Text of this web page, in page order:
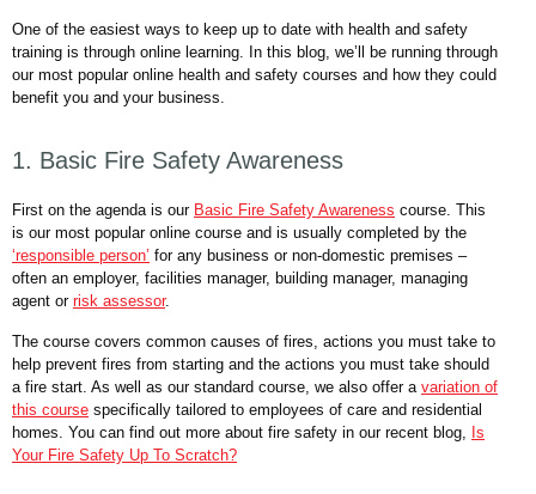
One of the easiest ways to keep up to date with health and safety
training is through online learning. In this blog, we’ll be running through
our most popular online health and safety courses and how they could
benefit you and your business.
1. Basic Fire Safety Awareness
First on the agenda is our Basic Fire Safety Awareness course. This
is our most popular online course and is usually completed by the
‘responsible person’ for any business or non-domestic premises –
often an employer, facilities manager, building manager, managing
agent or risk assessor.
The course covers common causes of fires, actions you must take to
help prevent fires from starting and the actions you must take should
a fire start. As well as our standard course, we also offer a variation of
this course specifically tailored to employees of care and residential
homes. You can find out more about fire safety in our recent blog, Is
Your Fire Safety Up To Scratch?